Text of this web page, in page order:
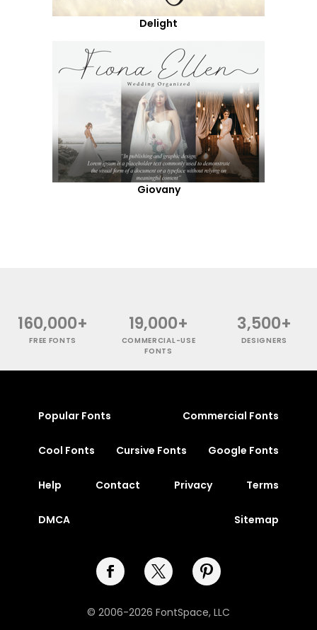
Delight
Giovany
160,000+
FREE FONTS
19,000+
COMMERCIAL-USE
FONTS
3,500+
DESIGNERS
Popular Fonts Commercial Fonts
Cool Fonts Cursive Fonts Google Fonts
Help Contact Privacy Terms
DMCA Sitemap
© 2006-2026 FontSpace, LLC